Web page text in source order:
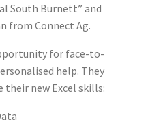
South Burnett” and
from Connect Ag.
for face-to-
help. They
their new Excel skills: